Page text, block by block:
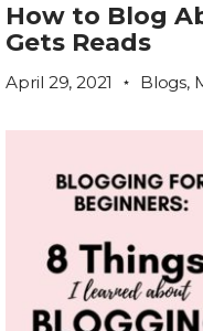
How to Blog
Gets Reads
April 29, 2021 Blogs,